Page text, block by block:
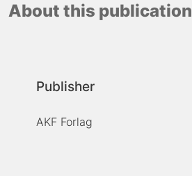
About this publication
Publisher
AKF Forlag